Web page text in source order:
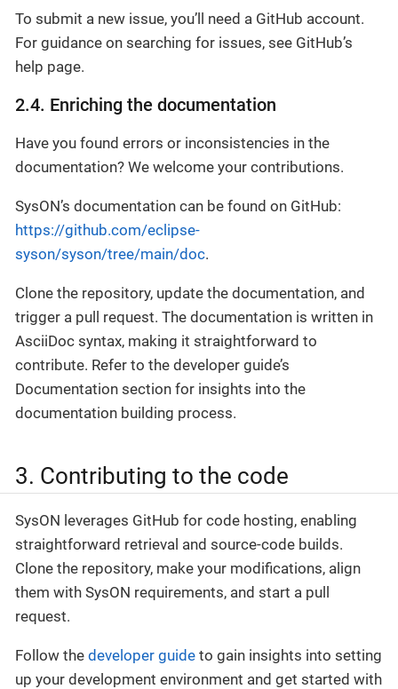
To submit a new issue, you’ll need a GitHub account.
For guidance on searching for issues, see GitHub’s
help page.
2.4. Enriching the documentation
Have you found errors or inconsistencies in the
documentation? We welcome your contributions.
SysON’s documentation can be found on GitHub:
https://github.com/eclipse-
syson/syson/tree/main/doc.
Clone the repository, update the documentation, and
trigger a pull request. The documentation is written in
AsciiDoc syntax, making it straightforward to
contribute. Refer to the developer guide’s
Documentation section for insights into the
documentation building process.
3. Contributing to the code
SysON leverages GitHub for code hosting, enabling
straightforward retrieval and source-code builds.
Clone the repository, make your modifications, align
them with SysON requirements, and start a pull
request.
Follow the developer guide to gain insights into setting
up your development environment and get started with